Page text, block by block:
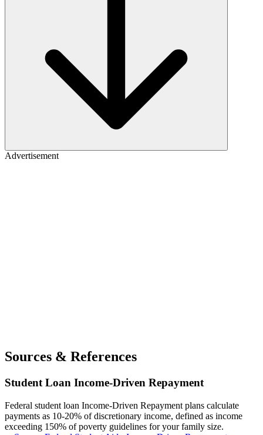
Advertisement
Sources & References
Student Loan Income-Driven Repayment
Federal student loan Income-Driven Repayment plans calculate
payments as 10-20% of discretionary income, defined as income
exceeding 150% of poverty guidelines for your family size.